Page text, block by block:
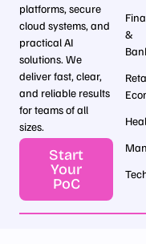
platforms, secure
cloud systems, and
practical AI
solutions. We
deliver fast, clear,
and reliable results
for teams of all
sizes.
Start
Your
PoC
&